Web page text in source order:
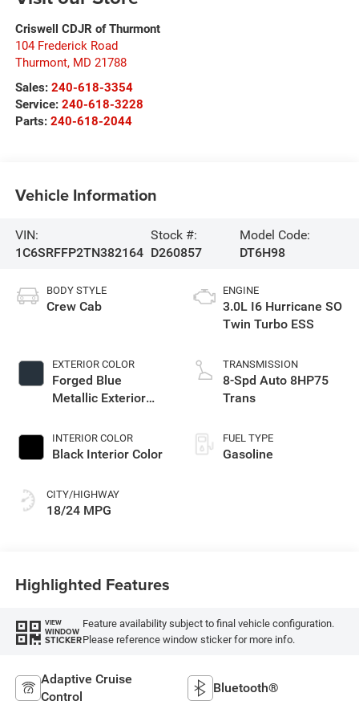
Criswell CDJR of Thurmont
104 Frederick Road
Thurmont, MD 21788
Sales: 240-618-3354
Service: 240-618-3228
Parts: 240-618-2044
Vehicle Information
VIN:
1C6SRFFP2TN382164
Stock #:
D260857
Model Code:
DT6H98
BODY STYLE
Crew Cab
EXTERIOR COLOR
Forged Blue
Metallic Exterior
INTERIOR COLOR
Black Interior Color
CITY/HIGHWAY
18/24 MPG
ENGINE
3.0L I6 Hurricane SO
Twin Turbo ESS
TRANSMISSION
8-Spd Auto 8HP75
Trans
FUEL TYPE
Gasoline
Highlighted Features
VIEW
WINDOW
STICKER
Feature availability subject to final vehicle configuration.
Please reference window sticker for more info.
Adaptive Cruise
Control
Bluetooth®